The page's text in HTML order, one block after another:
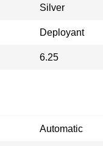
Silver
Deployant
6.25
Automatic